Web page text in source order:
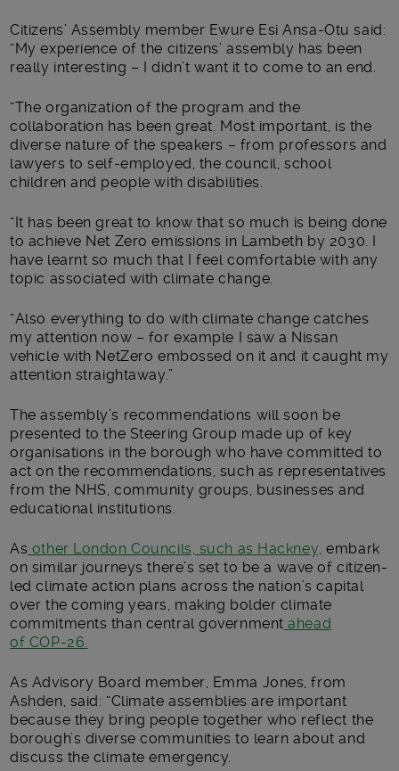
Citizens’ Assembly member Ewure Esi Ansa-Otu said:
“My experience of the citizens’ assembly has been
really interesting – I didn’t want it to come to an end.
“The organization of the program and the
collaboration has been great. Most important, is the
diverse nature of the speakers – from professors and
lawyers to self-employed, the council, school
children and people with disabilities.
“It has been great to know that so much is being done
to achieve Net Zero emissions in Lambeth by 2030. I
have learnt so much that I feel comfortable with any
topic associated with climate change.
“Also everything to do with climate change catches
my attention now – for example I saw a Nissan
vehicle with NetZero embossed on it and it caught my
attention straightaway.”
The assembly’s recommendations will soon be
presented to the Steering Group made up of key
organisations in the borough who have committed to
act on the recommendations, such as representatives
from the NHS, community groups, businesses and
educational institutions.
As other London Councils, such as Hackney, embark
on similar journeys there’s set to be a wave of citizen-
led climate action plans across the nation’s capital
over the coming years, making bolder climate
commitments than central government ahead
of COP-26.
As Advisory Board member, Emma Jones, from
Ashden, said: “Climate assemblies are important
because they bring people together who reflect the
borough’s diverse communities to learn about and
discuss the climate emergency.